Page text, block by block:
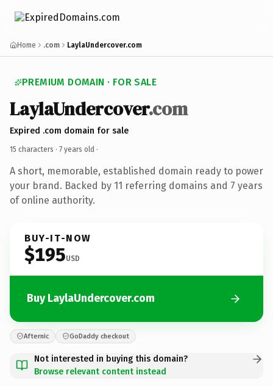
Home .com LaylaUndercover.com
PREMIUM DOMAIN · FOR SALE
LaylaUndercover.com
Expired .com domain for sale
15 characters · 7 years old ·
A short, memorable, established domain ready to power
your brand. Backed by 11 referring domains and 7 years
of online authority.
BUY-IT-NOW
$195USD
Buy LaylaUndercover.com
Afternic GoDaddy checkout
Not interested in buying this domain?
Browse relevant content instead